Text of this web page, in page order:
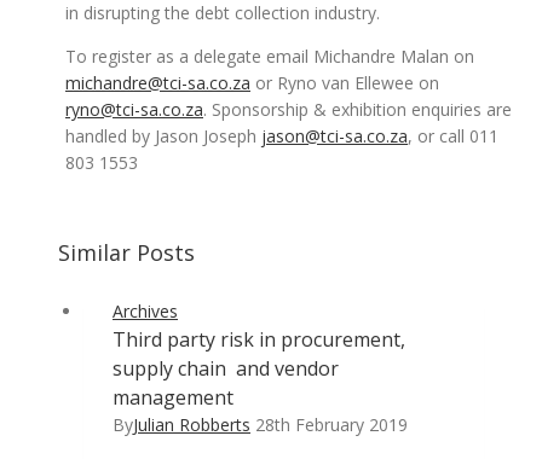
in disrupting the debt collection industry.
To register as a delegate email Michandre Malan on
michandre@tci-sa.co.za or Ryno van Ellewee on
ryno@tci-sa.co.za. Sponsorship & exhibition enquiries are
handled by Jason Joseph jason@tci-sa.co.za, or call 011
803 1553
Similar Posts
Archives
Third party risk in procurement,
supply chain and vendor
management
ByJulian Robberts 28th February 2019